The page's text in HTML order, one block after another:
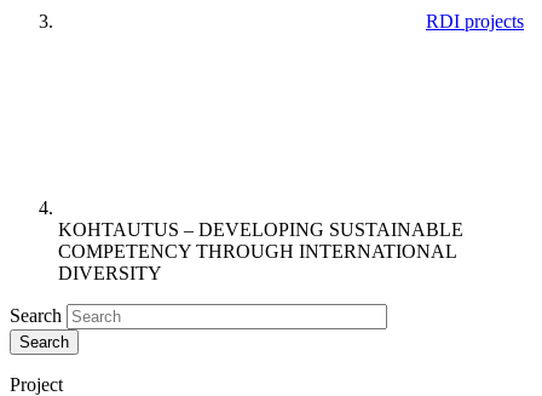
RDI projects
KOHTAUTUS – DEVELOPING SUSTAINABLE
COMPETENCY THROUGH INTERNATIONAL
DIVERSITY
Search
Project